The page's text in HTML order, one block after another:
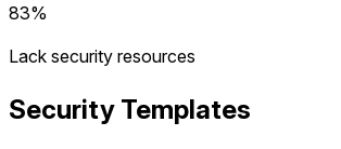
83%
Lack security resources
Security Templates